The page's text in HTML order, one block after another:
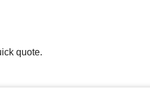
quote.